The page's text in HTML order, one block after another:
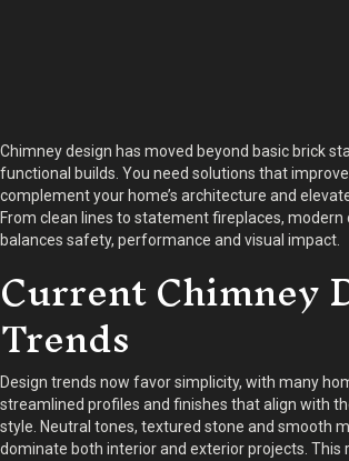
Chimney design has moved beyond basic brick
functional builds. You need solutions that
complement your home’s architecture and
From clean lines to statement fireplaces, modern
balances safety, performance and visual impact.
Current Chimney
Trends
Design trends now favor simplicity, with many
streamlined profiles and finishes that align with
style. Neutral tones, textured stone and smooth
dominate both interior and exterior projects. This